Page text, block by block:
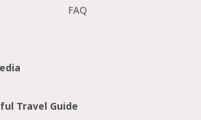
FAQ
Travel Guide